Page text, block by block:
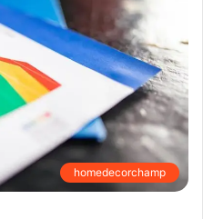
homedecorchamp